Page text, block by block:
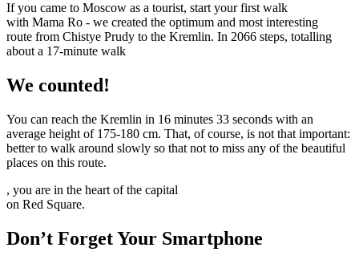
If you came to Moscow as a tourist, start your first walk
with Mama Ro - we created the optimum and most interesting
route from Chistye Prudy to the Kremlin. In 2066 steps, totalling
about a 17-minute walk
We counted!
You can reach the Kremlin in 16 minutes 33 seconds with an
average height of 175-180 cm. That, of course, is not that important:
better to walk around slowly so that not to miss any of the beautiful
places on this route.
, you are in the heart of the capital
on Red Square.
Don’t Forget Your Smartphone